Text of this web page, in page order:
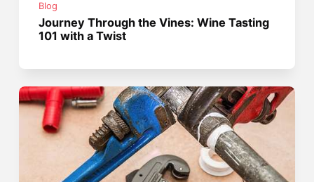
Blog
Journey Through the Vines: Wine Tasting
101 with a Twist